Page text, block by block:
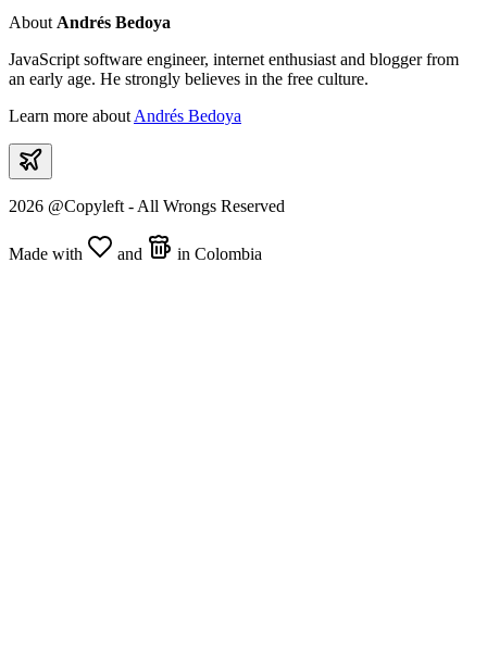
About Andrés Bedoya
JavaScript software engineer, internet enthusiast and blogger from
an early age. He strongly believes in the free culture.
Learn more about Andrés Bedoya
2026 @Copyleft - All Wrongs Reserved
Made with and in Colombia